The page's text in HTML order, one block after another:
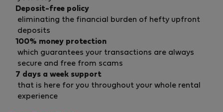
grateful
Deposit-free policy
eliminating the financial burden of hefty upfront
deposits
100% money protection
which guarantees your transactions are always
secure and free from scams
7 days a week support
that is here for you throughout your whole rental
experience